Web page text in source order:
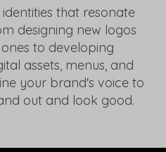
that resonate
designing new logos
to developing
assets, menus, and
your brand's voice to
out and look good.